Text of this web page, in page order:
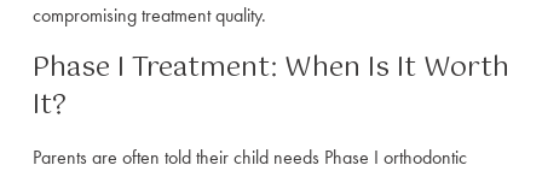
compromising treatment quality.
Phase I Treatment: When Is It Worth
It?
Parents are often told their child needs Phase I orthodontic